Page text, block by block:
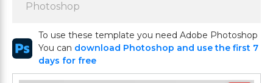
Photoshop
To use these template you need Adobe Photoshop
You can download Photoshop and use the first 7
days for free